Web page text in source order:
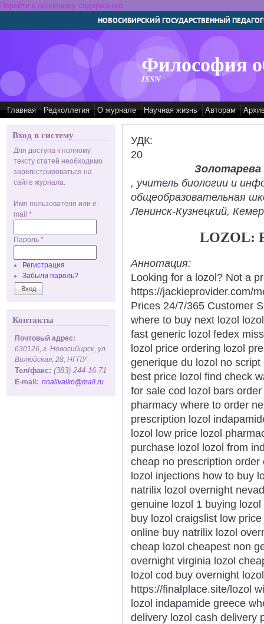
Перейти к основному содержанию
НОВОСИБИРСКИЙ ГОСУДАРСТВЕННЫЙ
Философия
ISSN
Главная Редколлегия О журнале Научная жизнь Авторам
Вход в систему
Для доступа к полному
тексту статей необходимо
зарегистрироваться на
сайте журнала.
Имя пользователя или e-
mail *
Пароль *
Регистрация
Забыли пароль?
Контакты
Почтовый адрес:
630126, г. Новосибирск, ул.
Вилюйская, 28, НГПУ
Тел/факс: (383) 244-16-71
E-mail: nnalivaiko@mail.ru
УДК:
20
Золотарева
, учитель биологии и
общеобразовательная
Ленинск-Кузнецкий,
LOZOL:
Аннотация:
Looking for a lozol? Not a
https://jackieprovider.com/
Prices 24/7/365 Customer
where to buy next lozol
fast generic lozol fedex
lozol price ordering lozol
generique du lozol no
best price lozol find check
for sale cod lozol bars
pharmacy where to order
prescription lozol
lozol low price lozol
purchase lozol lozol from
cheap no prescription
lozol injections how to buy
natrilix lozol overnight
genuine lozol 1 buying
buy lozol craigslist low
online buy natrilix lozol
cheap lozol cheapest non
overnight virginia lozol
lozol cod buy overnight
https://finalplace.site/lozol
lozol indapamide greece
delivery lozol cash delivery